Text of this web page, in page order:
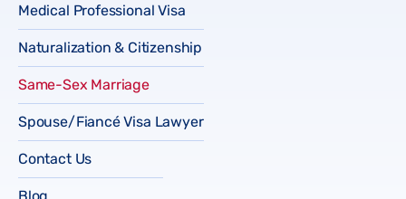
Medical Professional Visa
Naturalization & Citizenship
Same-Sex Marriage
Spouse/Fiancé Visa Lawyer
Contact Us